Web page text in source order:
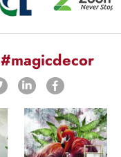
#magicdecor